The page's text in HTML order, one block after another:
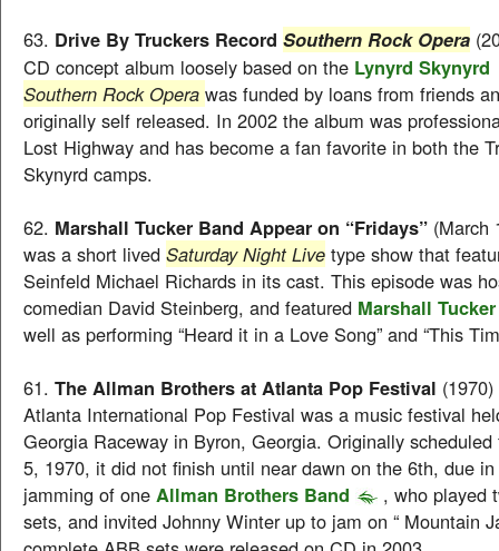
63. Drive By Truckers Record Southern Rock Opera
CD concept album loosely based on the Lynyrd Skynyrd
Southern Rock Opera was funded by loans from friends
originally self released. In 2002 the album was
Lost Highway and has become a fan favorite in both the
Skynyrd camps.
62. Marshall Tucker Band Appear on “Fridays” (March
was a short lived Saturday Night Live type show that
Seinfeld Michael Richards in its cast. This episode was
comedian David Steinberg, and featured Marshall
well as performing “Heard it in a Love Song” and “This
61. The Allman Brothers at Atlanta Pop Festival
Atlanta International Pop Festival was a music festival
Georgia Raceway in Byron, Georgia. Originally
5, 1970, it did not finish until near dawn on the 6th, due
jamming of one Allman Brothers Band
, who played
sets, and invited Johnny Winter up to jam on “ Mountain